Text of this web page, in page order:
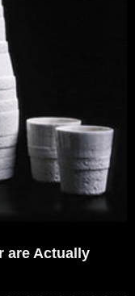
are Actually